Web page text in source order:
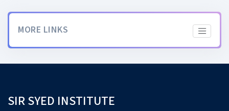
MORE LINKS
SIR SYED INSTITUTE